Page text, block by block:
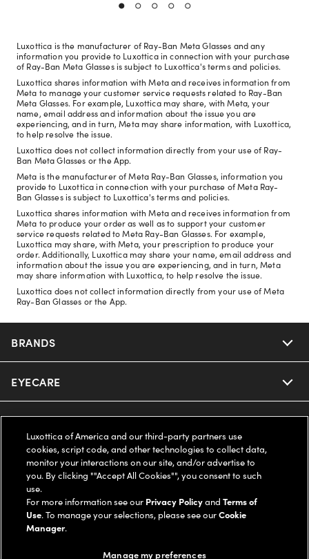
Luxottica is the manufacturer of Ray-Ban Meta Glasses and any
information you provide to Luxottica in connection with your purchase
of Ray-Ban Meta Glasses is subject to Luxottica's terms and policies.
Luxottica shares information with Meta and receives information from
Meta to manage your customer service requests related to Ray-Ban
Meta Glasses. For example, Luxottica may share, with Meta, your
name, email address and information about the issue you are
experiencing, and in turn, Meta may share information, with Luxottica,
to help resolve the issue.
Luxottica does not collect information directly from your use of Ray-
Ban Meta Glasses or the App.
Meta is the manufacturer of Meta Ray-Ban Glasses, information you
provide to Luxottica in connection with your purchase of Meta Ray-
Ban Glasses is subject to Luxottica's terms and policies.
Luxottica shares information with Meta and receives information from
Meta to produce your order as well as to support your customer
service requests related to Meta Ray-Ban Glasses. For example,
Luxottica may share, with Meta, your prescription to produce your
order. Additionally, Luxottica may share your name, email address and
information about the issue you are experiencing, and in turn, Meta
may share information with Luxottica, to help resolve the issue.
Luxottica does not collect information directly from your use of Meta
Ray-Ban Glasses or the App.
BRANDS
Nuance Audio
Ray-Ban
Oakley
Ray-Ban | Meta
Oakley Meta
EYECARE
Our Eyeglasses
Our Sunglasses
Our Contact Lenses
Ray-Ban | Meta
SAVINGS
Offers & Discount
Insurance
FSA & HSA
SUPPORT & ORDERS
Help Center
Online Order Status
LEGAL
Luxottica of America and our third-party partners use
cookies, script code, and other technologies to collect data,
monitor your interactions on our site, and/or advertise to
you. By clicking ""Accept All Cookies"", you consent to such
use.
For more information see our Privacy PolicyandTerms of
Use. To manage your selections, please see ourCookie
Manager.
Manage my preferences